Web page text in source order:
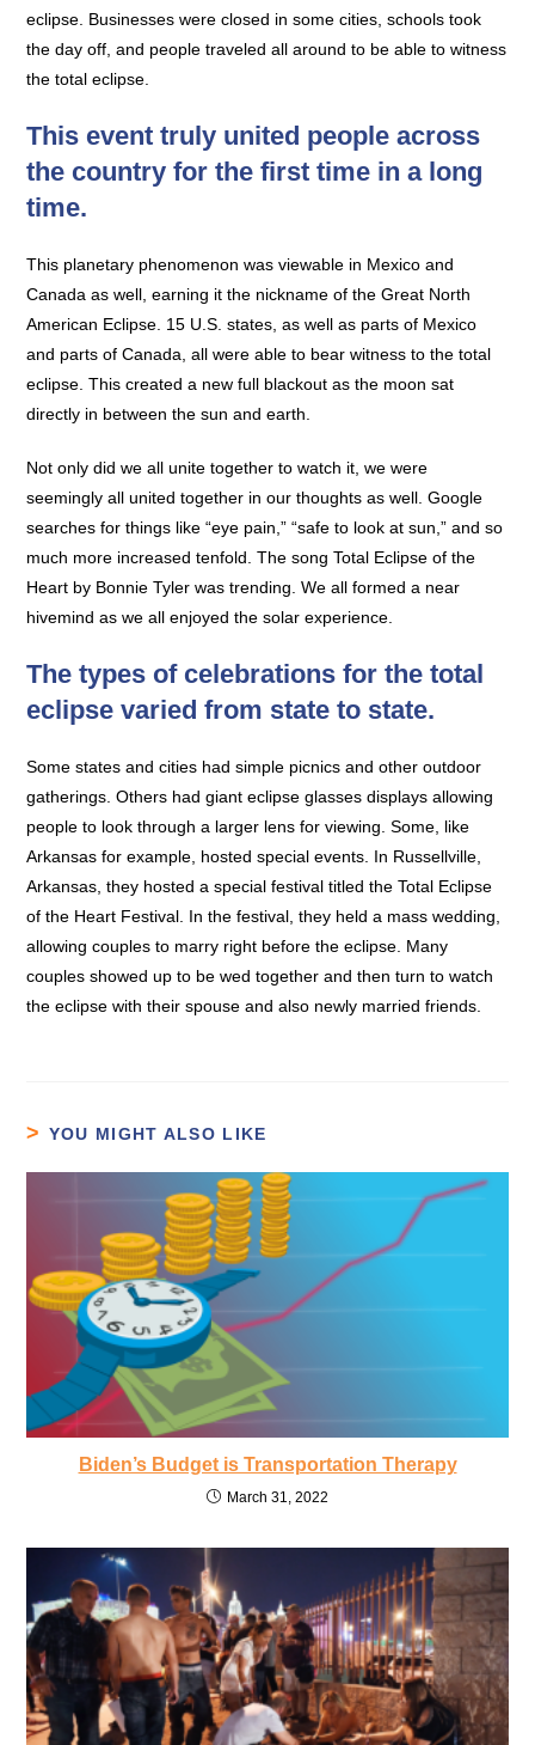
eclipse. Businesses were closed in some cities, schools took
the day off, and people traveled all around to be able to witness
the total eclipse.
This event truly united people across
the country for the first time in a long
time.
This planetary phenomenon was viewable in Mexico and
Canada as well, earning it the nickname of the Great North
American Eclipse. 15 U.S. states, as well as parts of Mexico
and parts of Canada, all were able to bear witness to the total
eclipse. This created a new full blackout as the moon sat
directly in between the sun and earth.
Not only did we all unite together to watch it, we were
seemingly all united together in our thoughts as well. Google
searches for things like “eye pain,” “safe to look at sun,” and so
much more increased tenfold. The song Total Eclipse of the
Heart by Bonnie Tyler was trending. We all formed a near
hivemind as we all enjoyed the solar experience.
The types of celebrations for the total
eclipse varied from state to state.
Some states and cities had simple picnics and other outdoor
gatherings. Others had giant eclipse glasses displays allowing
people to look through a larger lens for viewing. Some, like
Arkansas for example, hosted special events. In Russellville,
Arkansas, they hosted a special festival titled the Total Eclipse
of the Heart Festival. In the festival, they held a mass wedding,
allowing couples to marry right before the eclipse. Many
couples showed up to be wed together and then turn to watch
the eclipse with their spouse and also newly married friends.
YOU MIGHT ALSO LIKE
Biden’s Budget is Transportation Therapy
March 31, 2022